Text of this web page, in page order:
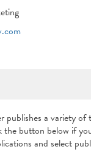
publishes a variety of
the button below if
and select